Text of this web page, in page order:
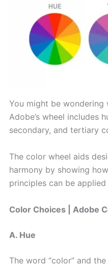
You might be wondering
Adobe’s wheel includes
secondary, and tertiary
The color wheel aids
harmony by showing
principles can be
Color Choices | Adobe
A. Hue
The word “color” and